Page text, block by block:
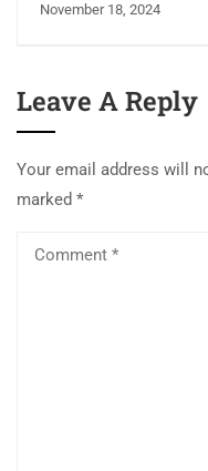
November 18, 2024
Leave A Reply
Your email address will
marked *